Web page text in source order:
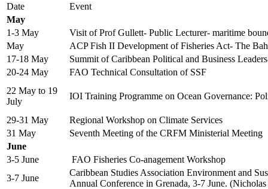
Date
Event
May
1-3 May
Visit of Prof Gullett- Public Lecturer- maritime
May
ACP Fish II Development of Fisheries Act- The
17-18 May
Summit of Caribbean Political and Business
20-24 May
FAO Technical Consultation of SSF
22 May to 19
July
IOI Training Programme on Ocean Governance:
29-31 May
Regional Workshop on Climate Services
31 May
Seventh Meeting of the CRFM Ministerial Meeting
June
3-5 June
FAO Fisheries Co-anagement Workshop
3-7 June
Caribbean Studies Association Environment and
Annual Conference in Grenada, 3-7 June.